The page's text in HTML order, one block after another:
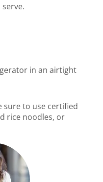
in an airtight
sure to use certified
rice noodles, or